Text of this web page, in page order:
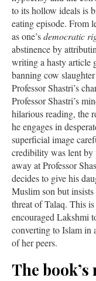
to its hollow ideals is
eating episode. From
as one’sdemocratic
abstinence by
writing a hasty article
banning cow
Professor Shastri’s
Professor Shastri’s
hilarious reading, the
he engages in
superficial image
credibility was lent
away at Professor
decides to give his
Muslim son but
threat of Talaq. This
encouraged Lakshmi
converting to Islam in
of her peers.
The